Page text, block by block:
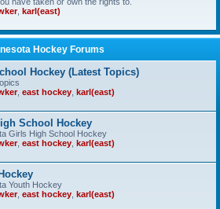
, karl(east)
Hockey Forums
Hockey (Latest Topics)
, east hockey karl(east)
School Hockey
Girls High School Hockey
, east hockey karl(east)
Youth Hockey
, east hockey karl(east)